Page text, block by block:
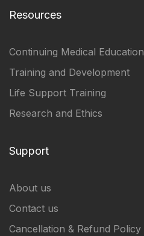
Resources
Continuing Medical Education
Training and Development
Life Support Training
Research and Ethics
Support
About us
Contact us
Cancellation & Refund Policy